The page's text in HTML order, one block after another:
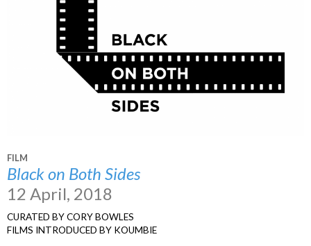
FILM
Black on Both Sides
12 April, 2018
CURATED BY CORY BOWLES
FILMS INTRODUCED BY KOUMBIE